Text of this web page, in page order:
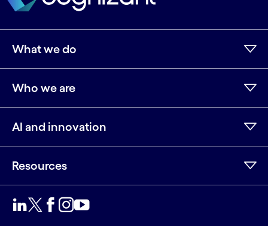
What we do
Who we are
AI and innovation
Resources